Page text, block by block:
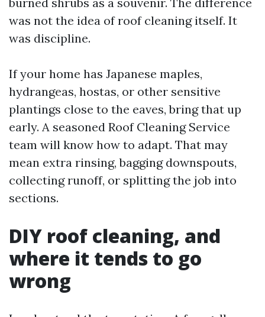
was not the idea of roof cleaning itself. It
was discipline.
If your home has Japanese maples,
hydrangeas, hostas, or other sensitive
plantings close to the eaves, bring that up
early. A seasoned Roof Cleaning Service
team will know how to adapt. That may
mean extra rinsing, bagging downspouts,
collecting runoff, or splitting the job into
sections.
DIY roof cleaning, and
where it tends to go
wrong